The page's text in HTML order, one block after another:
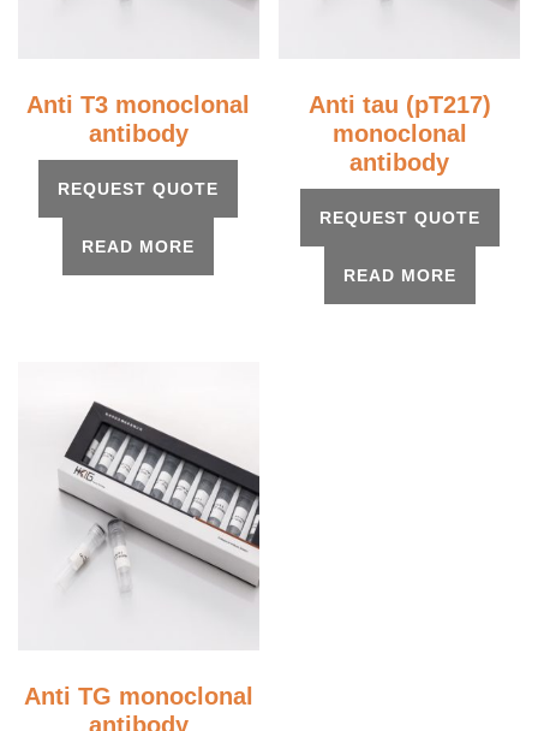
Anti T3 monoclonal
antibody
REQUEST QUOTE
READ MORE
Anti tau (pT217)
monoclonal
antibody
REQUEST QUOTE
READ MORE
Anti TG monoclonal
antibody